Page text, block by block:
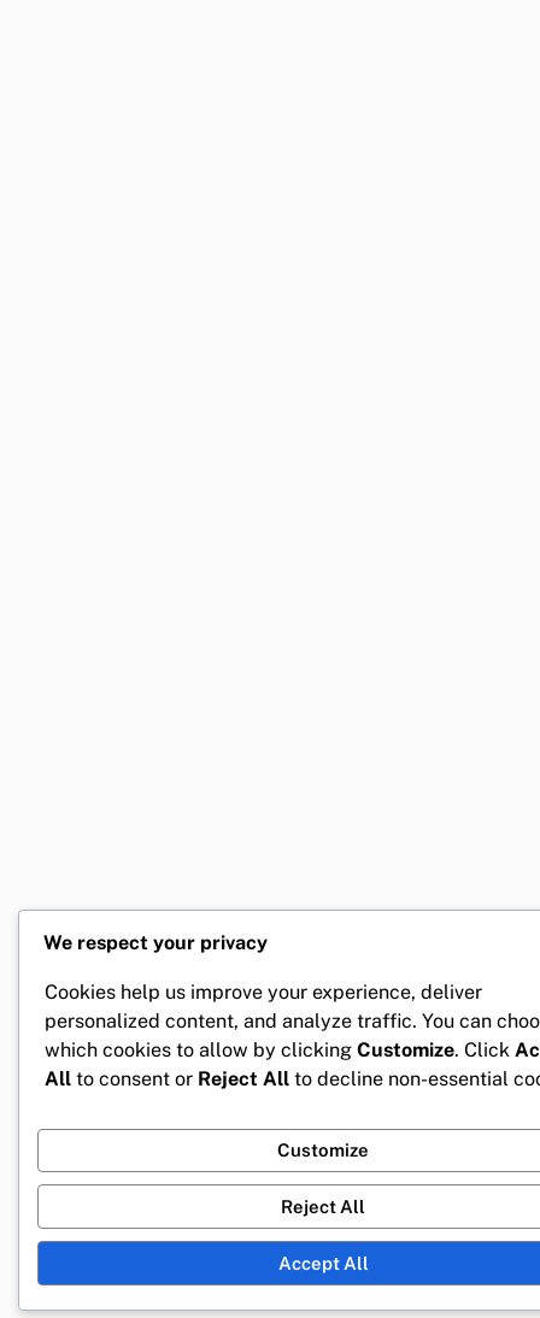
We respect your privacy
Cookies help us improve your experience, deliver
personalized content, and analyze traffic. You can
which cookies to allow by clicking Customize. Click
All to consent or Reject All to decline non-essential
Customize
Reject All
Accept All